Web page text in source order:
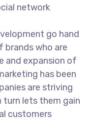
network
go hand
who are
and expansion of
has been
are striving
turn lets them gain
customers